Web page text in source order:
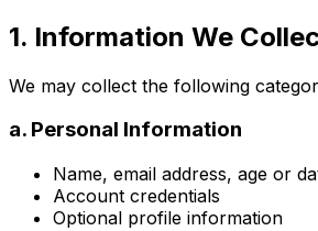
1. Information We
We may collect the following
a. Personal Information
Name, email address, age or
Account credentials
Optional profile information